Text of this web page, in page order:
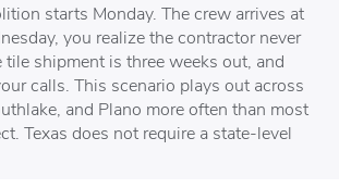
starts Monday. The crew arrives at
you realize the contractor never
shipment is three weeks out, and
calls. This scenario plays out across
and Plano more often than most
Texas does not require a state-level